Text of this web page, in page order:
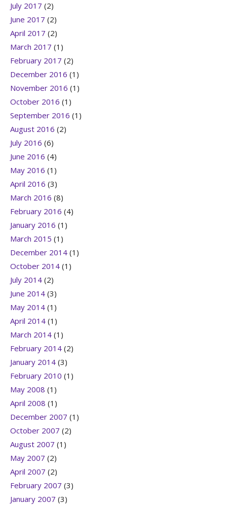
July 2017 (2)
June 2017 (2)
April 2017 (2)
March 2017 (1)
February 2017 (2)
December 2016 (1)
November 2016 (1)
October 2016 (1)
September 2016 (1)
August 2016 (2)
July 2016 (6)
June 2016 (4)
May 2016 (1)
April 2016 (3)
March 2016 (8)
February 2016 (4)
January 2016 (1)
March 2015 (1)
December 2014 (1)
October 2014 (1)
July 2014 (2)
June 2014 (3)
May 2014 (1)
April 2014 (1)
March 2014 (1)
February 2014 (2)
January 2014 (3)
February 2010 (1)
May 2008 (1)
April 2008 (1)
December 2007 (1)
October 2007 (2)
August 2007 (1)
May 2007 (2)
April 2007 (2)
February 2007 (3)
January 2007 (3)